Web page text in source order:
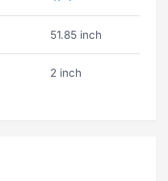
51.85 inch
2 inch